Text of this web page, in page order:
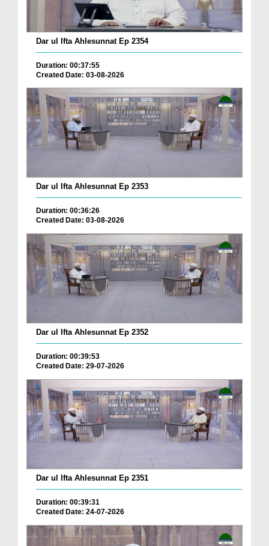
Dar ul Ifta Ahlesunnat Ep 2354
Duration: 00:37:55
Created Date: 03-08-2026
Dar ul Ifta Ahlesunnat Ep 2353
Duration: 00:36:26
Created Date: 03-08-2026
Dar ul Ifta Ahlesunnat Ep 2352
Duration: 00:39:53
Created Date: 29-07-2026
Dar ul Ifta Ahlesunnat Ep 2351
Duration: 00:39:31
Created Date: 24-07-2026